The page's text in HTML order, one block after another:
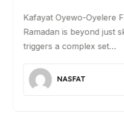
Kafayat Oyewo-Oyelere
Ramadan is beyond just
triggers a complex set…
NASFAT